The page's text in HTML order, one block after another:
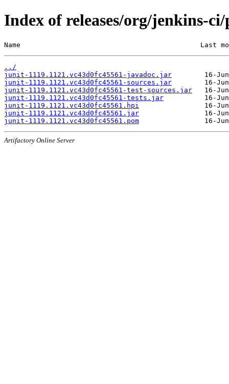
Index of releases/org/jenkins-
Name                                            Last
../
junit-1119.1121.vc43d0fc45561-javadoc.jar
junit-1119.1121.vc43d0fc45561-sources.jar
junit-1119.1121.vc43d0fc45561-test-sources.jar
junit-1119.1121.vc43d0fc45561-tests.jar
junit-1119.1121.vc43d0fc45561.hpi
junit-1119.1121.vc43d0fc45561.jar
junit-1119.1121.vc43d0fc45561.pom
Artifactory Online Server